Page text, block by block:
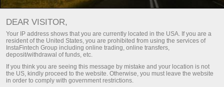
FOREX ANALYSIS – DAILY
MARKET UPDATES
Open trading account
DEAR VISITOR,
Your IP address shows that you are currently located in the USA. If you are a
resident of the United States, you are prohibited from using the services of
InstaFintech Group including online trading, online transfers,
deposit/withdrawal of funds, etc.
If you think you are seeing this message by mistake and your location is not
the US, kindly proceed to the website. Otherwise, you must leave the website
in order to comply with government restrictions.